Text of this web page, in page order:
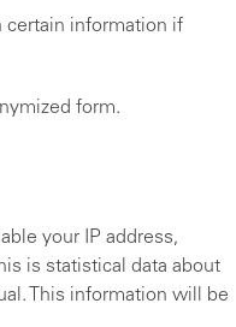
certain information if
form.
your IP address,
is statistical data about
This information will be